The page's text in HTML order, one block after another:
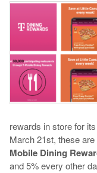
rewards in store for
March 21st, these
Mobile Dining
and 5% every other